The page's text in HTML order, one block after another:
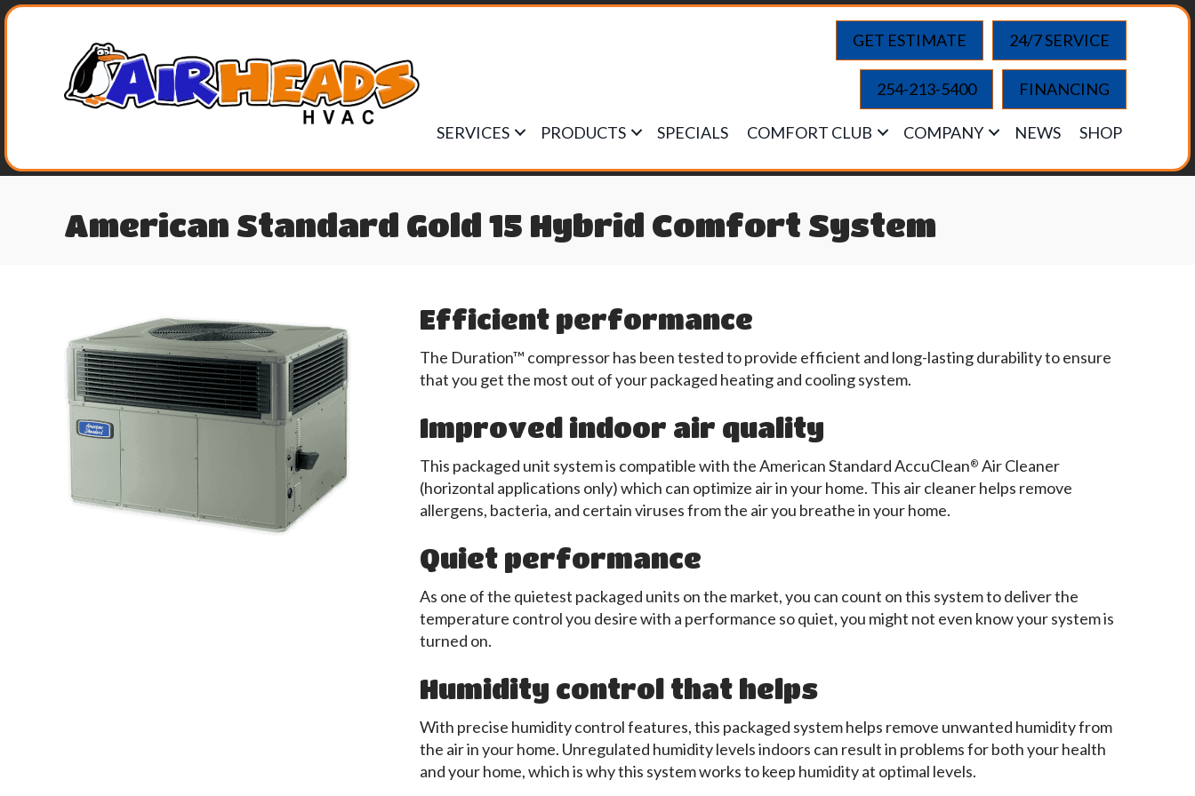
GET ESTIMATE 24/7 SERVICE
254-213-5400 FINANCING
SERVICES PRODUCTS SPECIALS COMFORT CLUB COMPANY NEWS SHOP
American Standard Gold 15 Hybrid Comfort System
Efficient performance
The Duration™ compressor has been tested to provide efficient and long-lasting durability to ensure
that you get the most out of your packaged heating and cooling system.
Improved indoor air quality
This packaged unit system is compatible with the American Standard AccuClean® Air Cleaner
(horizontal applications only) which can optimize air in your home. This air cleaner helps remove
allergens, bacteria, and certain viruses from the air you breathe in your home.
Quiet performance
As one of the quietest packaged units on the market, you can count on this system to deliver the
temperature control you desire with a performance so quiet, you might not even know your system is
turned on.
Humidity control that helps
With precise humidity control features, this packaged system helps remove unwanted humidity from
the air in your home. Unregulated humidity levels indoors can result in problems for both your health
and your home, which is why this system works to keep humidity at optimal levels.